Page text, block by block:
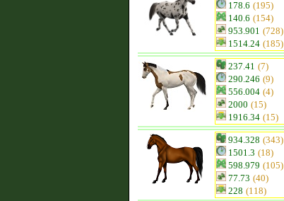
178.6 (195)
140.6 (154)
953.901 (728)
1514.24 (185)
237.41 (7)
290.246 (9)
556.004 (4)
2000 (15)
1916.34 (15)
934.328 (343)
1501.3 (18)
598.979 (105)
77.73 (40)
228 (118)